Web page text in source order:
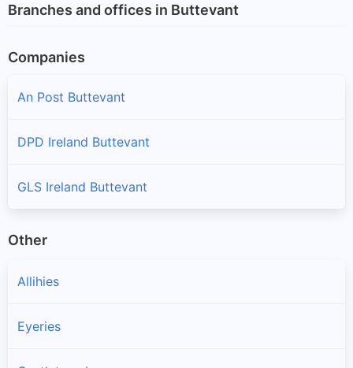
Branches and offices in Buttevant
Companies
An Post Buttevant
DPD Ireland Buttevant
GLS Ireland Buttevant
Other
Allihies
Eyeries